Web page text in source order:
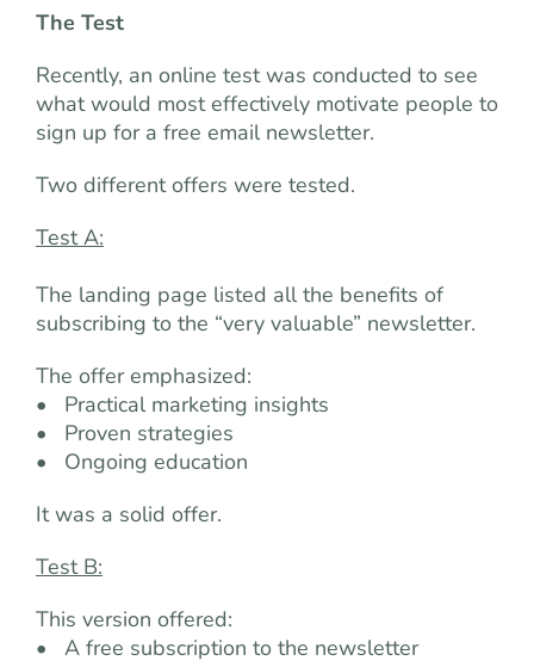
The Test
Recently, an online test was conducted to see
what would most effectively motivate people to
sign up for a free email newsletter.
Two different offers were tested.
Test A:
The landing page listed all the benefits of
subscribing to the “very valuable” newsletter.
The offer emphasized:
• Practical marketing insights
• Proven strategies
• Ongoing education
It was a solid offer.
Test B:
This version offered:
• A free subscription to the newsletter